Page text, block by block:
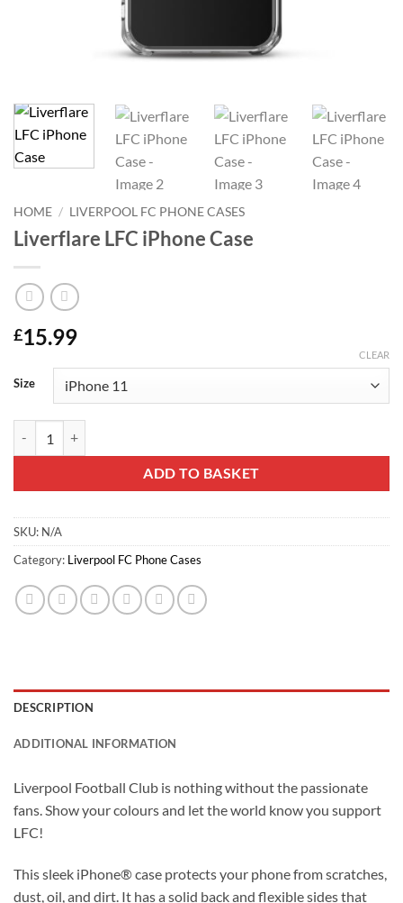
HOME / LIVERPOOL FC PHONE CASES
Liverflare LFC iPhone Case
£15.99
Size
CLEAR
ADD TO BASKET
SKU: N/A
Category: Liverpool FC Phone Cases
DESCRIPTION
ADDITIONAL INFORMATION
Liverpool Football Club is nothing without the passionate
fans. Show your colours and let the world know you support
LFC!
This sleek iPhone® case protects your phone from scratches,
dust, oil, and dirt. It has a solid back and flexible sides that